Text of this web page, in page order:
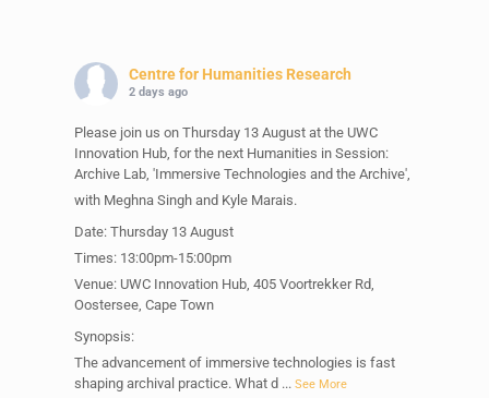
Centre for Humanities Research
2 days ago
Please join us on Thursday 13 August at the UWC
Innovation Hub, for the next Humanities in Session:
Archive Lab, 'Immersive Technologies and the Archive',
with Meghna Singh and Kyle Marais.
Date: Thursday 13 August
Times: 13:00pm-15:00pm
Venue: UWC Innovation Hub, 405 Voortrekker Rd,
Oostersee, Cape Town
Synopsis:
The advancement of immersive technologies is fast
shaping archival practice. What d ... See More